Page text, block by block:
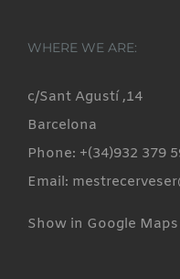
WHERE WE ARE:
c/Sant Agustí ,14
Barcelona
Phone: +(34)932 379
Email:
Show in Google Maps